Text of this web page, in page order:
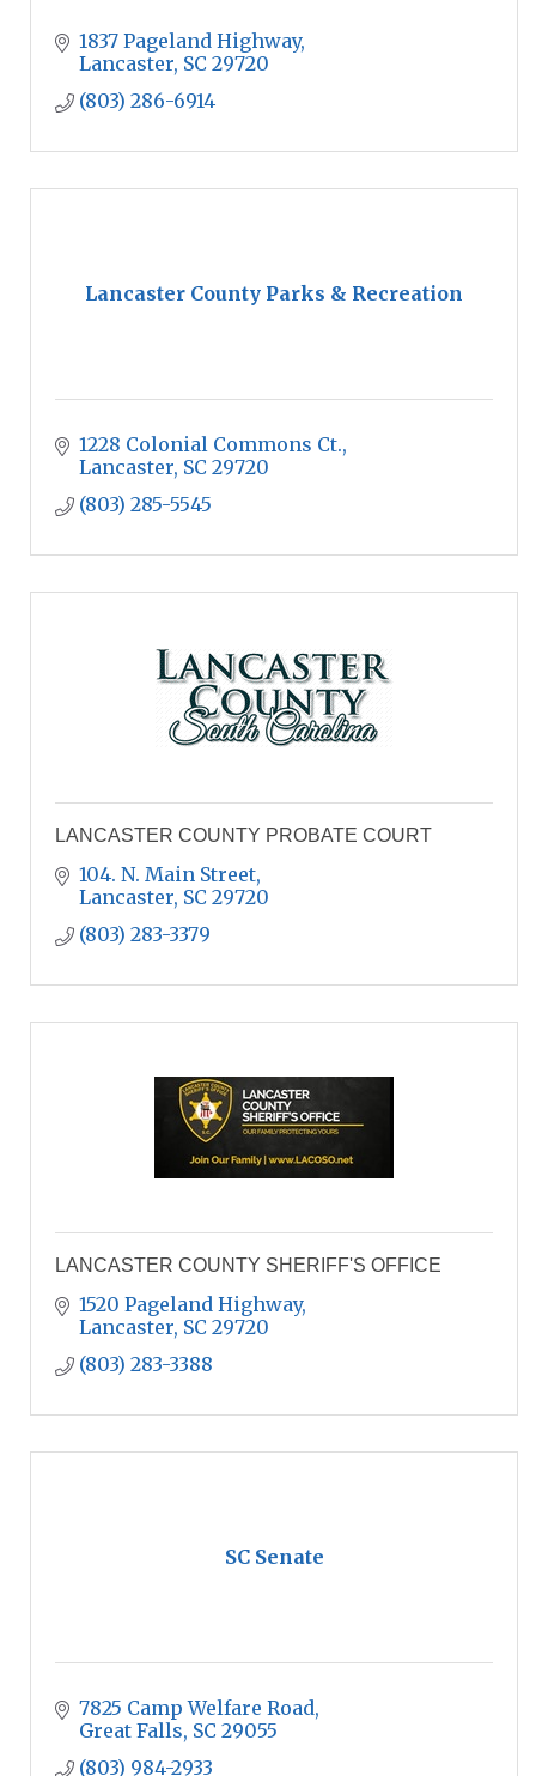
1837 Pageland Highway
Lancaster SC 29720
(803) 286-6914
Lancaster County Parks & Recreation
1228 Colonial Commons Ct.
Lancaster SC 29720
(803) 285-5545
LANCASTER COUNTY PROBATE COURT
104. N. Main Street
Lancaster SC 29720
(803) 283-3379
LANCASTER COUNTY SHERIFF'S OFFICE
1520 Pageland Highway
Lancaster SC 29720
(803) 283-3388
SC Senate
7825 Camp Welfare Road
Great Falls SC 29055
(803) 984-2933